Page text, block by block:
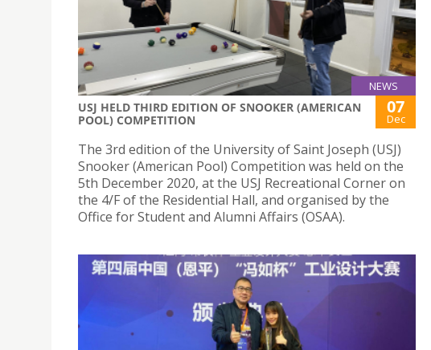
NEWS
USJ HELD THIRD EDITION OF SNOOKER (AMERICAN
POOL) COMPETITION
07
Dec
The 3rd edition of the University of Saint Joseph (USJ)
Snooker (American Pool) Competition was held on the
5th December 2020, at the USJ Recreational Corner on
the 4/F of the Residential Hall, and organised by the
Office for Student and Alumni Affairs (OSAA).